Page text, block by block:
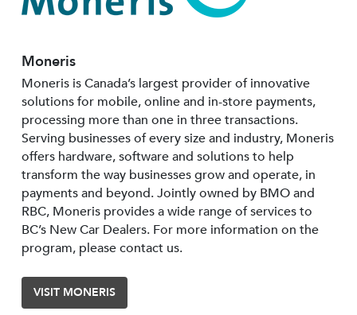
Moneris
Moneris is Canada’s largest provider of innovative
solutions for mobile, online and in-store payments,
processing more than one in three transactions.
Serving businesses of every size and industry, Moneris
offers hardware, software and solutions to help
transform the way businesses grow and operate, in
payments and beyond. Jointly owned by BMO and
RBC, Moneris provides a wide range of services to
BC’s New Car Dealers. For more information on the
program, please contact us.
VISIT MONERIS